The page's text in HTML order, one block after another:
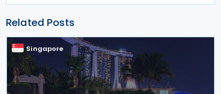
Related Posts
Singapore